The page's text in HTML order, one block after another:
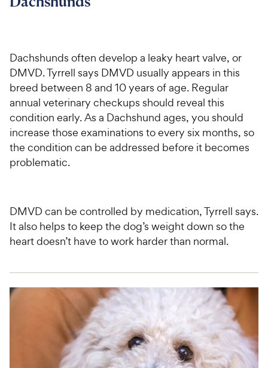
Dachshunds often develop a leaky heart valve, or
DMVD. Tyrrell says DMVD usually appears in this
breed between 8 and 10 years of age. Regular
annual veterinary checkups should reveal this
condition early. As a Dachshund ages, you should
increase those examinations to every six months, so
the condition can be addressed before it becomes
problematic.
DMVD can be controlled by medication, Tyrrell says.
It also helps to keep the dog’s weight down so the
heart doesn’t have to work harder than normal.